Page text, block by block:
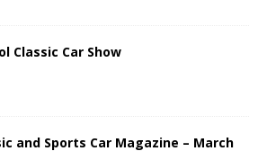
Classic Car Show
and Sports Car Magazine – March